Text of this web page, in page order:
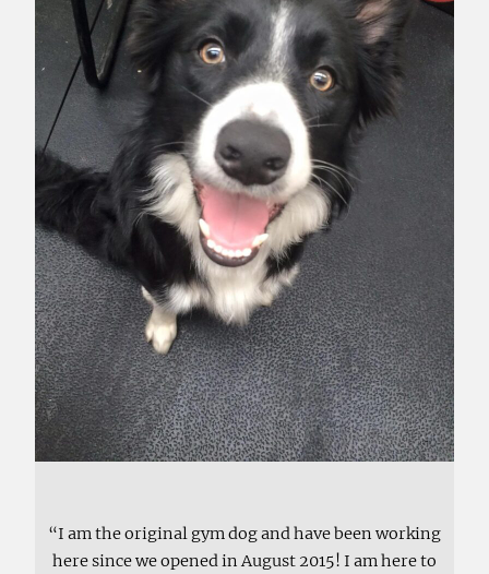
“I am the original gym dog and have been working
here since we opened in August 2015! I am here to